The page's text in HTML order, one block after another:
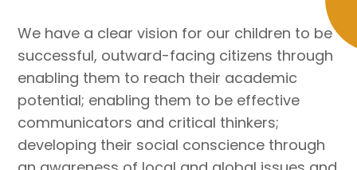
We have a clear vision for our children to be
successful, outward-facing citizens through
enabling them to reach their academic
potential; enabling them to be effective
communicators and critical thinkers;
developing their social conscience through